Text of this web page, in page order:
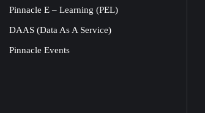
Pinnacle E – Learning (PEL)
DAAS (Data As A Service)
Pinnacle Events